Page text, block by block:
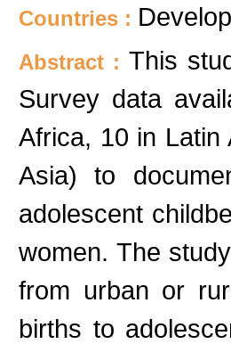
Countries :
Abstract : This
Survey data
Africa, 10 in
Asia) to
adolescent
women. The
from urban or
births to